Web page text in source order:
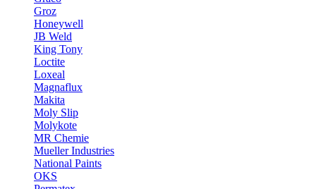
Groz
Honeywell
JB Weld
King Tony
Loctite
Loxeal
Magnaflux
Makita
Moly Slip
Molykote
MR Chemie
Mueller Industries
National Paints
OKS